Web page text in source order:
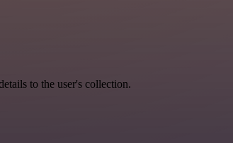
to the user's collection.